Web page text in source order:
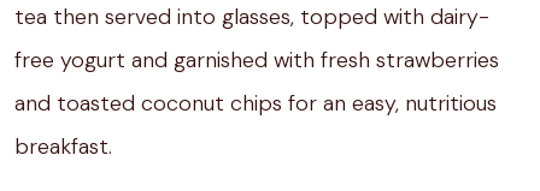
tea then served into glasses, topped with dairy-
free yogurt and garnished with fresh strawberries
and toasted coconut chips for an easy, nutritious
breakfast.